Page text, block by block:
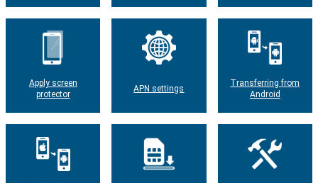
Apply screen
protector
APN settings
Transferring from
Android